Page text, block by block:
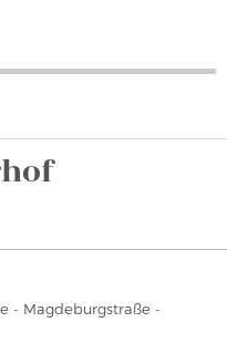
- Magdeburgstraße -